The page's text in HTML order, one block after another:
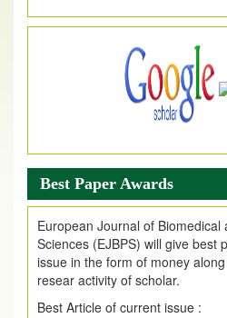
Article Invited for Publication
Best Paper Awards
European Journal of Biomedical
Sciences (EJBPS) will give best
issue in the form of money
resear activity of scholar.
Best Article of current issue :